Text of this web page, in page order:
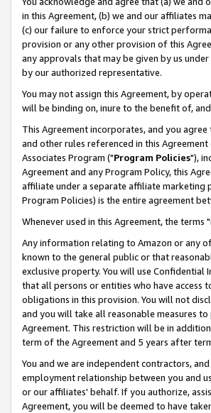
in this Agreement, (b) we and our affiliates
(c) our failure to enforce your strict
provision or any other provision of this
any approvals that may be given by us
by our authorized representative.
You may not assign this Agreement, by
will be binding on, inure to the benefit of,
This Agreement incorporates, and you
and other rules referenced in this
Associates Program ("Program Policies"),
Agreement and any Program Policy, this
affiliate under a separate affiliate marketing
Program Policies) is the entire agreement
Whenever used in this Agreement, the
Any information relating to Amazon or any
known to the general public or that
exclusive property. You will use
that all persons or entities who have
obligations in this provision. You will not
and you will take all reasonable measures
Agreement. This restriction will be in
term of the Agreement and 5 years after
You and we are independent contractors,
employment relationship between you and
or our affiliates' behalf. If you authorize,
Agreement, you will be deemed to have